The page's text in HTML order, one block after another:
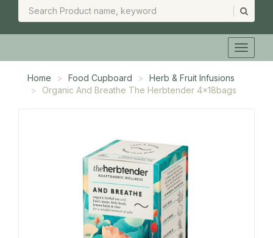
Home Food Cupboard
Herb & Fruit Infusions
Organic And Breathe The Herbtender 4x18bags